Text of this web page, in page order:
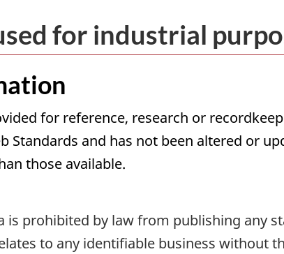
for industrial
for reference, research or
Standards and has not been altered or
those available.
is prohibited by law from publishing any
to any identifiable business without